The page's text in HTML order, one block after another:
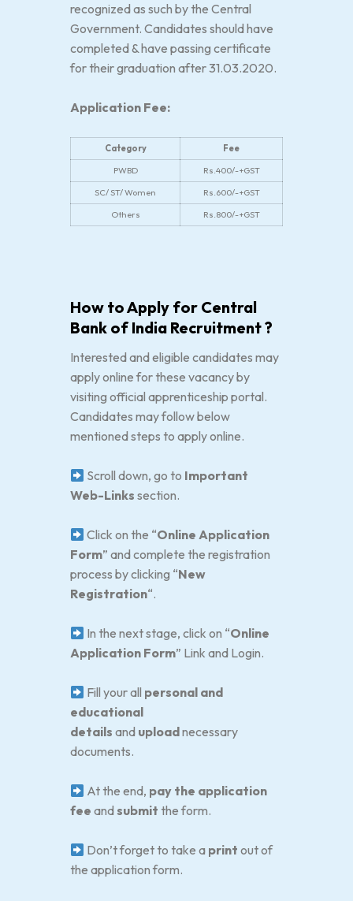
recognized as such by the Central
Government. Candidates should have
completed & have passing certificate
for their graduation after 31.03.2020.
Application Fee:
Category
Fee
PWBD
Rs.400/-+GST
SC/ ST/ Women
Rs.600/-+GST
Others
Rs.800/-+GST
How to Apply for Central
Bank of India Recruitment ?
Interested and eligible candidates may
apply online for these vacancy by
visiting official apprenticeship portal.
Candidates may follow below
mentioned steps to apply online.
Scroll down, go to Important
Web-Links section.
Click on the “Online Application
Form” and complete the registration
process by clicking “New
Registration“.
In the next stage, click on “Online
Application Form” Link and Login.
Fill your all personal and
educational
details and uploadnecessary
documents.
At the end, pay the application
fee andsubmit the form.
Don’t forget to take a print out of
the application form.